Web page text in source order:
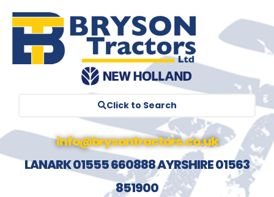
Click to Search
info@brysontractors.co.uk
LANARK 01555 660888 AYRSHIRE 01563
851900